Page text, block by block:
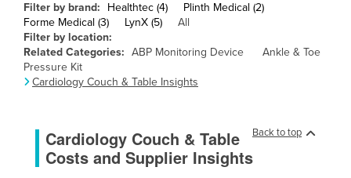
Central African Republic
Chad
Chile
China
Comoros
Congo (Brazzaville)
Filter by brand: Healthtec (4)
Plinth Medical (2)
Forme Medical (3)
LynX (5)
All
Filter by location:
Related Categories: ABP Monitoring Device
Ankle & Toe
Pressure Kit
Cardiology Couch & Table Insights
Back to top
Cardiology Couch & Table
Costs and Supplier Insights